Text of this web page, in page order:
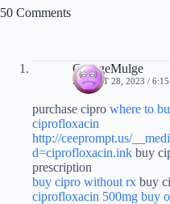
50 Comments
GeorgeMulge
AUGUST 28, 2023 /
purchase cipro where to
ciprofloxacin
http://ceeprompt.us/
d=ciprofloxacin.ink buy
prescription
buy cipro without rx buy
ciprofloxacin 500mg buy